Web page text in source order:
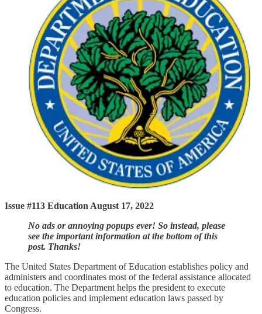
Issue #113 Education August 17, 2022
No ads or annoying popups ever! So instead, please
see the important information at the bottom of this
post. Thanks!
The United States Department of Education establishes policy and
administers and coordinates most of the federal assistance allocated
to education. The Department helps the president to execute
education policies and implement education laws passed by
Congress.